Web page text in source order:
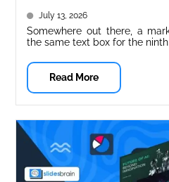
July 13, 2026
Somewhere out there, a
the same text box for the
Read More